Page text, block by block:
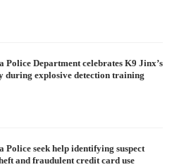
Police Department celebrates K9 Jinx’s
during explosive detection training
Police seek help identifying suspect
and fraudulent credit card use